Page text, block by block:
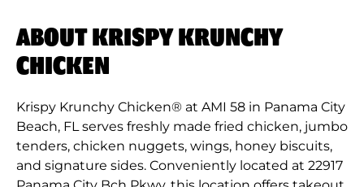
ABOUT KRISPY KRUNCHY
CHICKEN
Krispy Krunchy Chicken® at AMI 58 in Panama City
Beach, FL serves freshly made fried chicken, jumbo
tenders, chicken nuggets, wings, honey biscuits,
and signature sides. Conveniently located at 22917